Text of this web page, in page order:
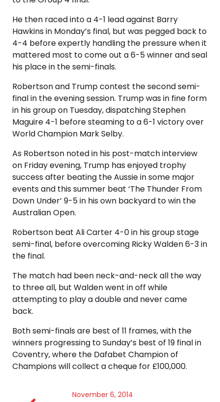
He then raced into a 4-1 lead against Barry
Hawkins in Monday’s final, but was pegged back to
4-4 before expertly handling the pressure when it
mattered most to come out a 6-5 winner and seal
his place in the semi-finals.
Robertson and Trump contest the second semi-
final in the evening session. Trump was in fine form
in his group on Tuesday, dispatching Stephen
Maguire 4-1 before steaming to a 6-1 victory over
World Champion Mark Selby.
As Robertson noted in his post-match interview
on Friday evening, Trump has enjoyed trophy
success after beating the Aussie in some major
events and this summer beat ‘The Thunder From
Down Under’ 9-5 in his own backyard to win the
Australian Open.
Robertson beat Ali Carter 4-0 in his group stage
semi-final, before overcoming Ricky Walden 6-3 in
the final.
The match had been neck-and-neck all the way
to three all, but Walden went in off while
attempting to play a double and never came
back.
Both semi-finals are best of 11 frames, with the
winners progressing to Sunday’s best of 19 final in
Coventry, where the Dafabet Champion of
Champions will collect a cheque for £100,000.
November 6, 2014